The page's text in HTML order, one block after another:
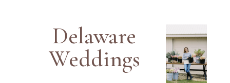
Delaware
Weddings